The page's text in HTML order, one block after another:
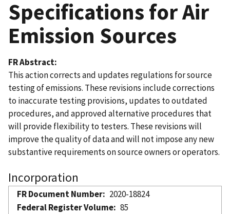
Specifications for Air
Emission Sources
FR Abstract
This action corrects and updates regulations for source
testing of emissions. These revisions include corrections
to inaccurate testing provisions, updates to outdated
procedures, and approved alternative procedures that
will provide flexibility to testers. These revisions will
improve the quality of data and will not impose any new
substantive requirements on source owners or operators.
Incorporation
FR Document Number
2020-18824
Federal Register Volume
85